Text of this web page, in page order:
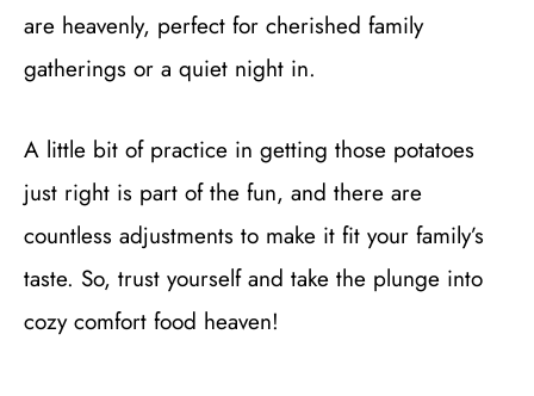
are heavenly, perfect for cherished family
gatherings or a quiet night in.
A little bit of practice in getting those potatoes
just right is part of the fun, and there are
countless adjustments to make it fit your family’s
taste. So, trust yourself and take the plunge into
cozy comfort food heaven!